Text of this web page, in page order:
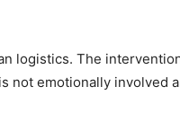
logistics. The
not emotionally involved